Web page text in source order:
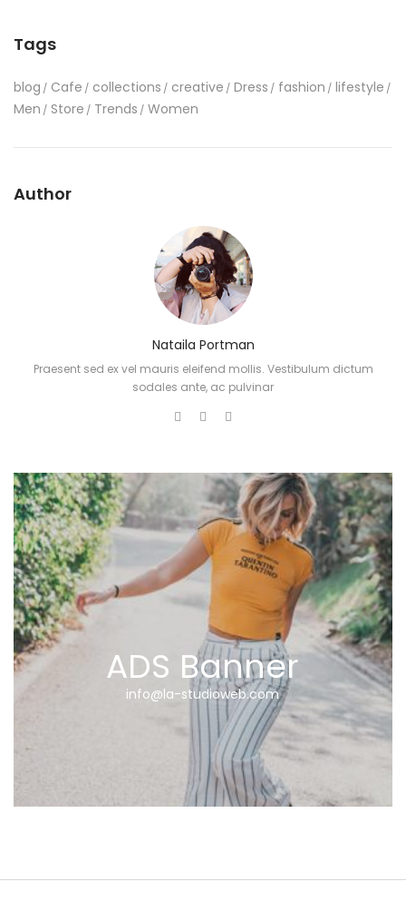
Tags
blog Cafe collections creative Dress fashion lifestyle
Men
Store Trends Women
Author
Nataila Portman
Praesent sed ex vel mauris eleifend mollis. Vestibulum dictum
sodales ante, ac pulvinar
ADS Banner
info@la-studioweb.com